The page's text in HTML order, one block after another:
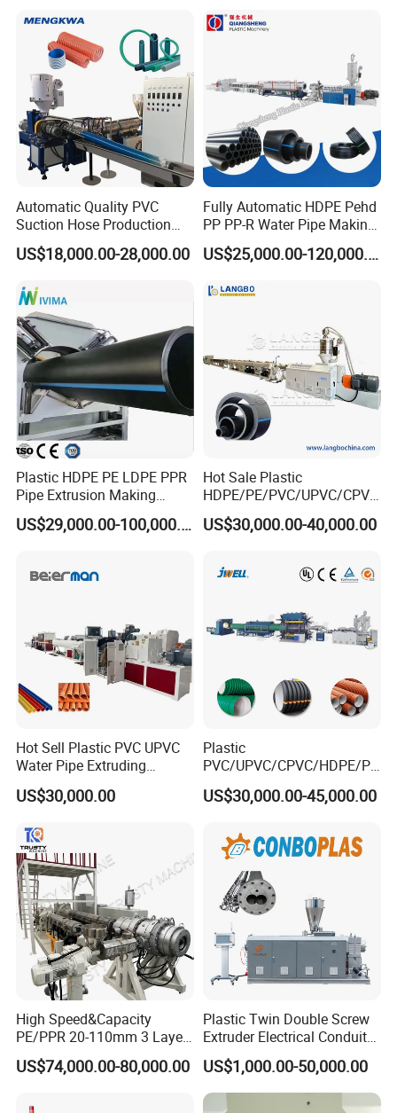
The extruder is especially widely used on
pipe production line to co-extrude pipe
mark line. It is specially designed with
lower power consumption and takes
smaller space.
equipped with a vacuum system, water
circulation system, as well as front and
rear moving device and left and right,
height adjustment manual device,
stainless steel box, circulating water spray
cooling.
Making Machine
Extrusion Production
Automatic Quality PVC
Suction Hose Production
Line Single Screw Plastic
Extruder Industrial Flexible
Making Machine Plant
US$18,000.00-28,000.00
Fully Automatic HDPE Pehd
PP PP-R Water Pipe Making
Machine for Produce
Agriculture Irrigation Pipe US$25,000.00-120,000.00
Plastic HDPE PE LDPE PPR
Pipe Extrusion Making
Machine Production Line
Extruder Machinery Plant US$29,000.00-100,000.00
Hot Sale Plastic
HDPE/PE/PVC/UPVC/CPVC
/HDPE/PPR/LDPE/PPR
Agricultural Drip Irrigation
Making Machine
US$30,000.00-40,000.00
Hot Sell Plastic PVC UPVC
Water Pipe Extruding
Production Machine Line
with Good Price
US$30,000.00
Plastic
PVC/UPVC/CPVC/HDPE/PP
R/LDPE/PPR/ Drip Irrigation
Hose/Conduit
Pipe Tube/Sheet
Extruder/Extrusion
Production Making Machine
Price
US$30,000.00-45,000.00
High Speed&Capacity
PE/PPR 20-110mm 3 Layer
Pipe Extrusion Line
US$74,000.00-80,000.00
Plastic Twin Double Screw
Extruder Electrical Conduit
Water Supply Drainage
Sewer UPVC CPVC PVC
Plumbing Hose Tube Pipe
Production Extrusion
US$1,000.00-50,000.00